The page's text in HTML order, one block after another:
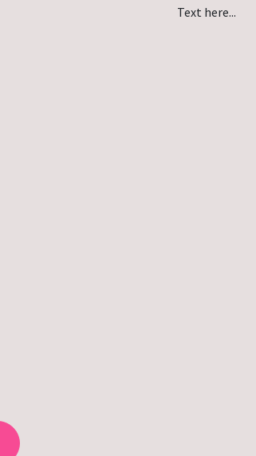
Text here...